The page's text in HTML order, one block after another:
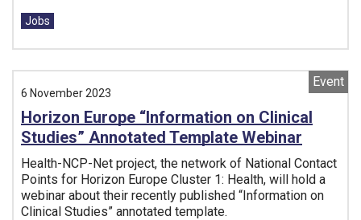
Tags:
Jobs
Event
6 November 2023
Horizon Europe “Information on Clinical
Studies” Annotated Template Webinar
Health-NCP-Net project, the network of National Contact
Points for Horizon Europe Cluster 1: Health, will hold a
webinar about their recently published “Information on
Clinical Studies” annotated template.